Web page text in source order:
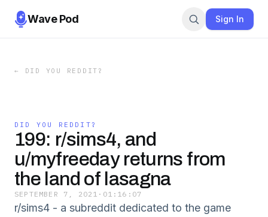
Wave Pod Sign In
← DID YOU REDDIT?
DID YOU REDDIT?
199: r/sims4, and
u/myfreeday returns from
the land of lasagna
SEPTEMBER 7, 2021 · 01:16:07
r/sims4 - a subreddit dedicated to the game